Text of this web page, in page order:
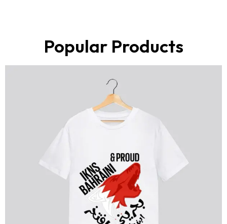
Popular Products